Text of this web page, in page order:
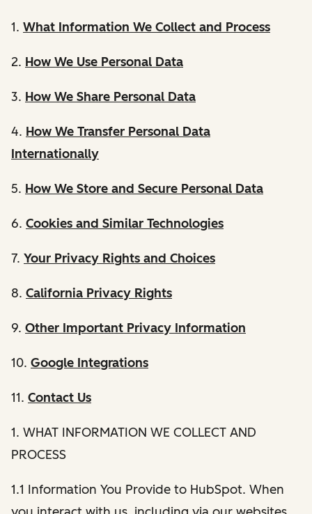
1. What Information We Collect and Process
2. How We Use Personal Data
3. How We Share Personal Data
4. How We Transfer Personal Data
Internationally
5. How We Store and Secure Personal Data
6. Cookies and Similar Technologies
7. Your Privacy Rights and Choices
8. California Privacy Rights
9. Other Important Privacy Information
10. Google Integrations
11. Contact Us
1. WHAT INFORMATION WE COLLECT AND
PROCESS
1.1 Information You Provide to HubSpot. When